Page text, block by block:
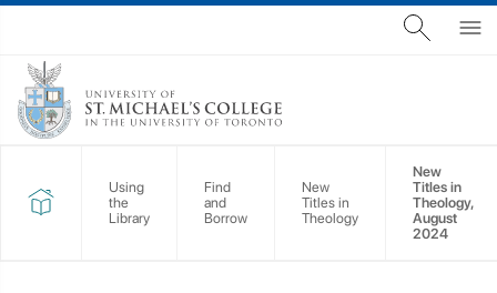
Using
the
Library
Find
and
Borrow
New
Titles in
Theology
New
Titles in
Theology,
August
2024